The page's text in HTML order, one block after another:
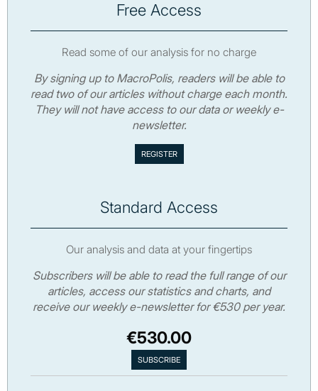
Free Access
Read some of our analysis for no charge
By signing up to MacroPolis, readers will be able to
read two of our articles without charge each month.
They will not have access to our data or weekly e-
newsletter.
Standard Access
Our analysis and data at your fingertips
Subscribers will be able to read the full range of our
articles, access our statistics and charts, and
receive our weekly e-newsletter for €530 per year.
€530.00